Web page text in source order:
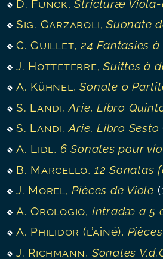
D. Funck,Stricturæ
Sig. Garzaroli,Suonate
C. Guillet,24 Fantasies
J. Hotteterre,Suittes à
A. Kühnel ,Sonate o
S. Landi,Arie, Libro
S. Landi,Arie, Libro Sesto
A. Lidl , 6 Sonates pour viole
B. Marcello, 12 Sonatas
J. Morel ,Pièces de Viole
A. Orologio, Intradæ a 5
A. Philidor (l’aîné),
J. Richmann, Sonates